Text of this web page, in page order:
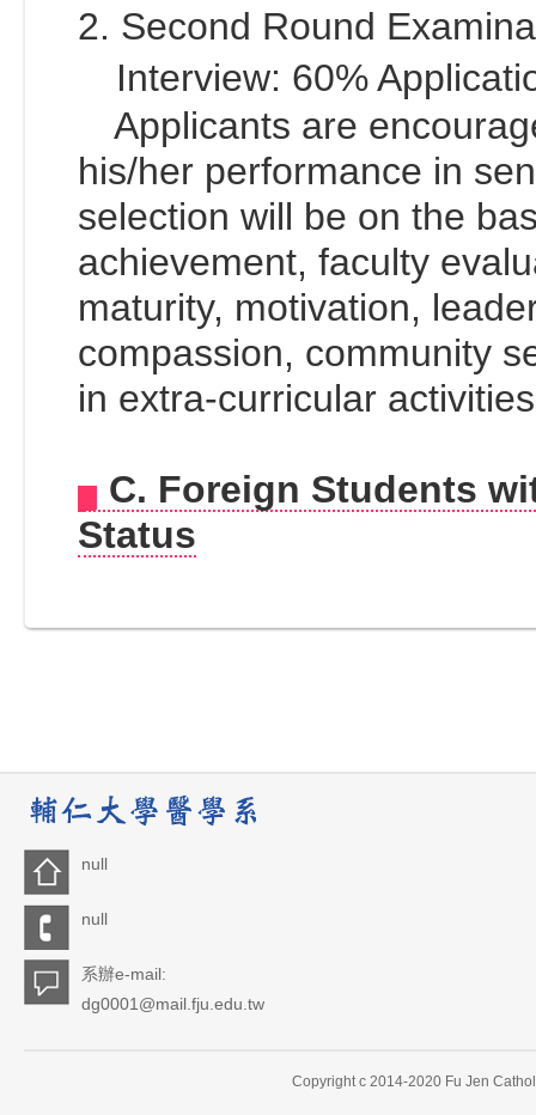
2. Second Round
Interview: 60%
Applicants are
his/her performance in
selection will be on the
achievement, faculty
maturity, motivation,
compassion, community
in extra-curricular
C. Foreign Students
Status
null
null
系辦e-mail:
dg0001@mail.fju.edu.tw
Copyright c 2014-2020 Fu Jen